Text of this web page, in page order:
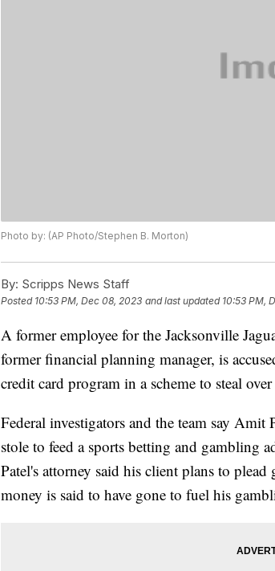
Photo by: (AP Photo/Stephen B. Morton)
By: Scripps News Staff
Posted 10:53 PM, Dec 08, 2023 and last updated 10:53 PM,
A former employee for the Jacksonville
former financial planning manager, is
credit card program in a scheme to steal
Federal investigators and the team say
stole to feed a sports betting and gambling
Patel's attorney said his client plans to
money is said to have gone to fuel his